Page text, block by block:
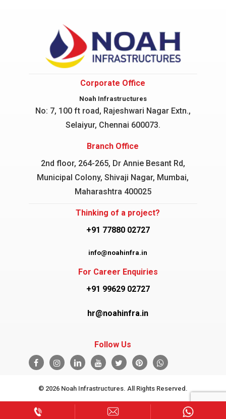
Corporate Office
Noah Infrastructures
No: 7, 100 ft road, Rajeshwari NagarExtn.,
Selaiyur, Chennai 600073.
Branch Office
2nd floor, 264-265, Dr Annie Besant Rd,
Municipal Colony, Shivaji Nagar, Mumbai,
Maharashtra 400025
Thinking of a project?
+91 77880 02727
info@noahinfra.in
For Career Enquiries
+91 99629 02727
hr@noahinfra.in
Follow Us
© 2026 Noah Infrastructures. All Rights Reserved.